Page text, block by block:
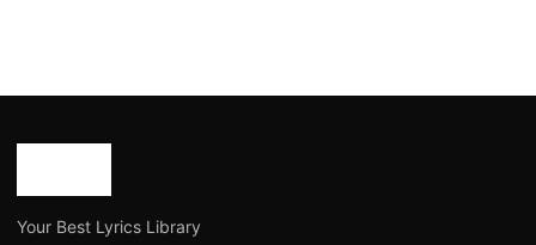
Your Best Lyrics Library